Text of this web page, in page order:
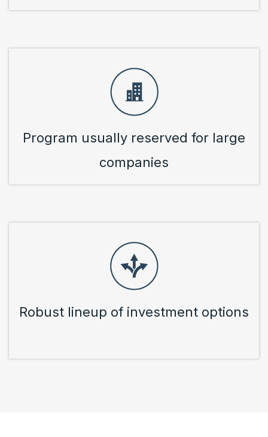
Program usually reserved for large
companies
Robust lineup of investment options